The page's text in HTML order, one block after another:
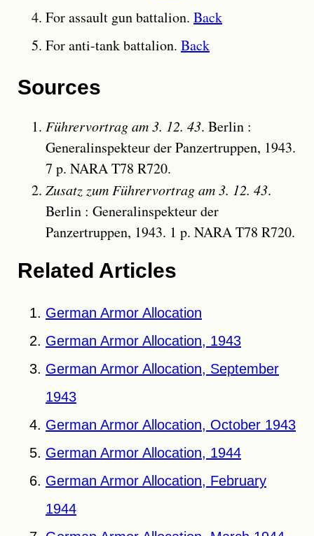
For assault gun battalion. Back
For anti-tank battalion. Back
Sources
Führervortrag am 3. 12. 43. Berlin :
Generalinspekteur der Panzertruppen, 1943.
7 p. NARA T78 R720.
Zusatz zum Führervortrag am 3. 12. 43.
Berlin : Generalinspekteur der
Panzertruppen, 1943. 1 p. NARA T78 R720.
Related Articles
German Armor Allocation
German Armor Allocation, 1943
German Armor Allocation, September
1943
German Armor Allocation, October 1943
German Armor Allocation, 1944
German Armor Allocation, February
1944